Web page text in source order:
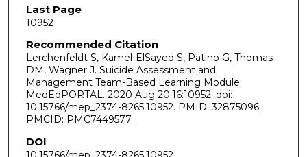
Last Page
10952
Recommended Citation
Lerchenfeldt S, Kamel-ElSayed S, Patino G, Thomas
DM, Wagner J. Suicide Assessment and
Management Team-Based Learning Module.
MedEdPORTAL. 2020 Aug 20;16:10952. doi:
10.15766/mep_2374-8265.10952. PMID: 32875096;
PMCID: PMC7449577.
DOI